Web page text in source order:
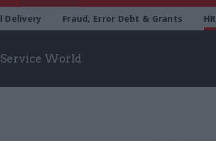
Delivery Fraud, Error Debt & Grants HR
World